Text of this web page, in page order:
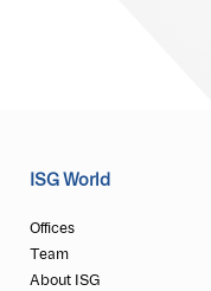
ISG World
Offices
Team
About ISG